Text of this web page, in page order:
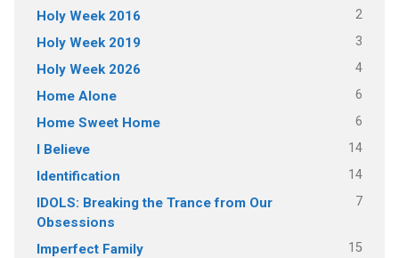
Holy Week 2016 2
Holy Week 2019 3
Holy Week 2026 4
Home Alone 6
Home Sweet Home 6
I Believe 14
Identification 14
IDOLS: Breaking the Trance from Our
Obsessions
7
Imperfect Family 15